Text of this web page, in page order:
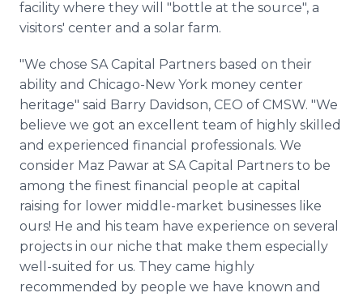
facility where they will "bottle at the source", a
visitors' center and a solar farm.
"We chose SA Capital Partners based on their
ability and Chicago-New York money center
heritage" said Barry Davidson, CEO of CMSW. "We
believe we got an excellent team of highly skilled
and experienced financial professionals. We
consider Maz Pawar at SA Capital Partners to be
among the finest financial people at capital
raising for lower middle-market businesses like
ours! He and his team have experience on several
projects in our niche that make them especially
well-suited for us. They came highly
recommended by people we have known and